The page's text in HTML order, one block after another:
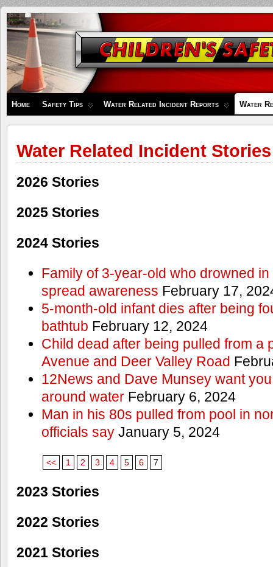
Children's
Safety
Zone
Home Safety Tips Water Related Incident Reports Water
Water Related Incident Stories
2026 Stories
2025 Stories
2024 Stories
Family of 3-year-old who drowned
spread awareness February 17,
5-month-old infant dies after being
bathtub February 12, 2024
Child dead after being pulled from a
Avenue and Deer Valley Road
12News and Dave Munsey want
around waterFebruary 6, 2024
Man in his 80s pulled from pool in
officials sayJanuary 5, 2024
<< 1 2 3 4 5 6 7
2023 Stories
2022 Stories
2021 Stories